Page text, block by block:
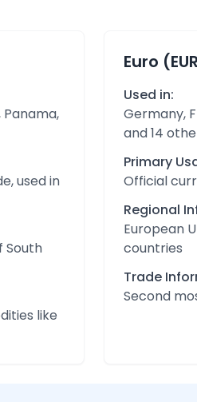
Panama,
used in
South
like
Euro
Used in:
Germany,
and 14
Primary
Official
Regional
European
countries
Trade
Second